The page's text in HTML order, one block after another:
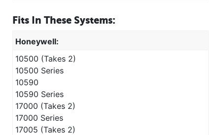
Fits In These Systems:
Honeywell:
10500 (Takes 2)
10500 Series
10590
10590 Series
17000 (Takes 2)
17000 Series
17005 (Takes 2)